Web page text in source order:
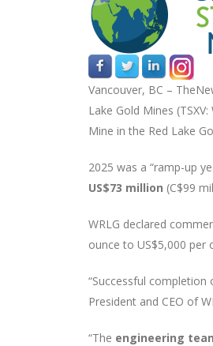
Vancouver, BC –
Lake Gold Mines
Mine in the Red Lake
2025 was a “ramp-up
US$73 million (C$99
WRLG declared
ounce to US$5,000 per
“Successful
President and CEO of
“The engineering